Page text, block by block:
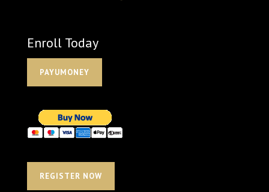
Enroll Today
PAYUMONEY
REGISTER NOW